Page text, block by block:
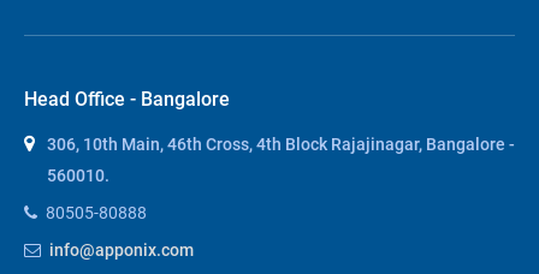
Head Office - Bangalore
306, 10th Main, 46th Cross, 4th Block Rajajinagar, Bangalore -
560010.
80505-80888
info@apponix.com